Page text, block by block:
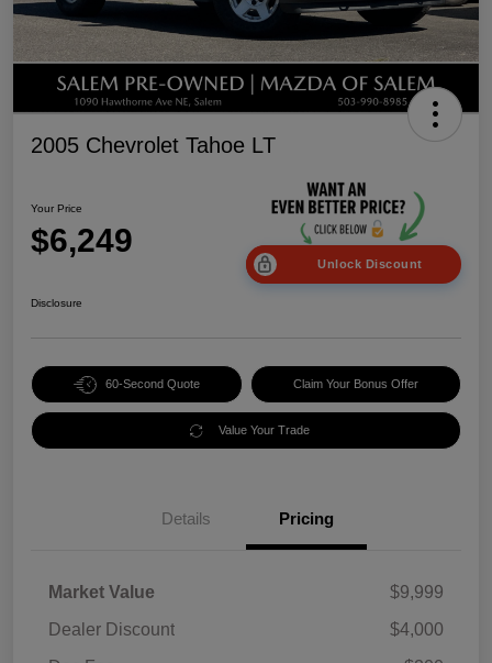
2005 Chevrolet Tahoe LT
Your Price
$6,249
Unlock Discount
Disclosure
60-Second Quote Claim Your Bonus Offer
Value Your Trade
Details Pricing
Market Value
$9,999
Dealer Discount
$4,000